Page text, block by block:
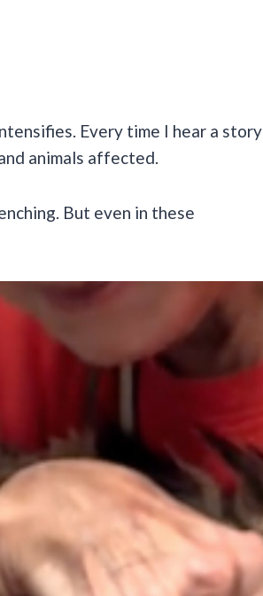
Every time I hear a story
animals affected.
But even in these